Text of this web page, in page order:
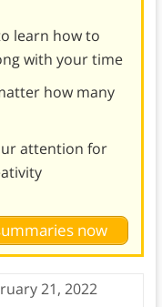
learn how to
with your time
how many
attention for
now
21, 2022